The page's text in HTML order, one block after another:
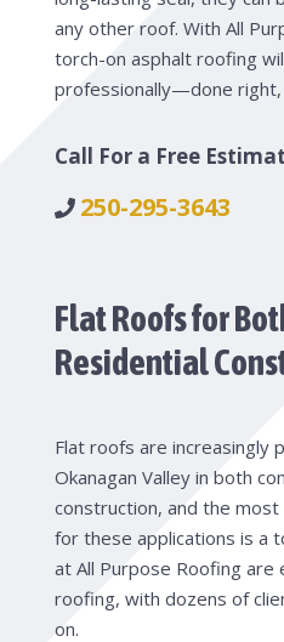
any other roof. With All
torch-on asphalt roofing
professionally—done
Call For a Free
250-295-3643
Flat Roofs for
Residential
Flat roofs are increasingly
Okanagan Valley in both
construction, and the
for these applications is a
at All Purpose Roofing
roofing, with dozens of
on.